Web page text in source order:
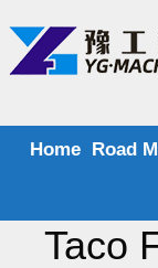
content
Home Road
Taco